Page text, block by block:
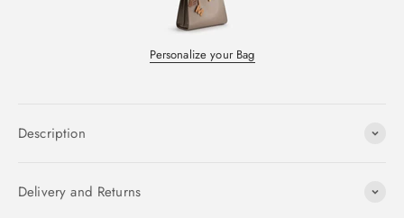
Personalize your Bag
Description
Delivery and Returns